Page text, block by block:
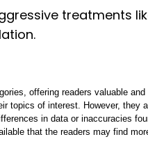
treatments
offering readers valuable
topics of interest. However, they
in data or inaccuracies
that the readers may find